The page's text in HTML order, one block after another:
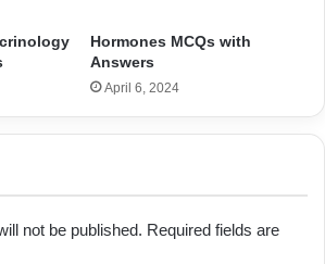
Hormones MCQs with
Answers
April 6, 2024
not be published. Required fields are